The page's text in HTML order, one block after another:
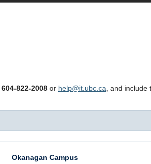
604-822-2008 or help@it.ubc.ca , and
Okanagan Campus